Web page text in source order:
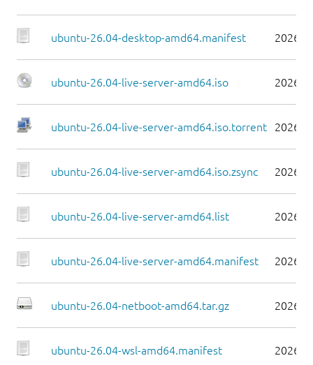
ubuntu-26.04-desktop-amd64.manifest 2026-
ubuntu-26.04-live-server-amd64.iso 2026-
ubuntu-26.04-live-server-amd64.iso.torrent 2026-
ubuntu-26.04-live-server-amd64.iso.zsync 2026-
ubuntu-26.04-live-server-amd64.list 2026-
ubuntu-26.04-live-server-amd64.manifest 2026-
ubuntu-26.04-netboot-amd64.tar.gz 2026-
ubuntu-26.04-wsl-amd64.manifest 2026-